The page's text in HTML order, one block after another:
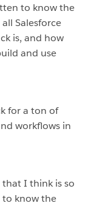
to know the
Salesforce
is, and how
and use
for a ton of
workflows in
I think is so
to know the